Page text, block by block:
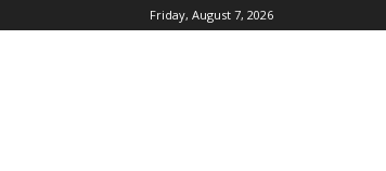
Friday, August 7, 2026